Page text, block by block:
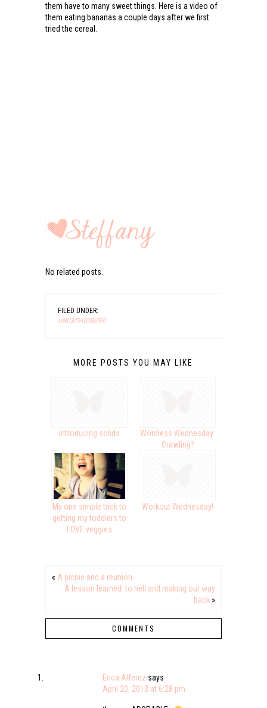
them have to many sweet things. Here is a video of
them eating bananas a couple days after we first
tried the cereal.
No related posts.
FILED UNDER:
UNCATEGORIZED
MORE POSTS YOU MAY LIKE
Introducing solids
Wordless Wednesday:
Crawling?
My one simple trick to
getting my toddlers to
LOVE veggies
Workout Wednesday!
« A picnic and a reunion
A lesson learned: to hell and making our way
back»
COMMENTS
Erica Alferez says
April 20, 2013 at 6:28 pm